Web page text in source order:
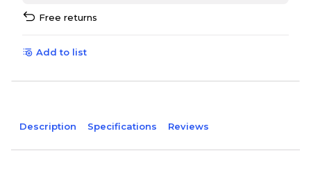
Free returns
Add to list
Description Specifications Reviews